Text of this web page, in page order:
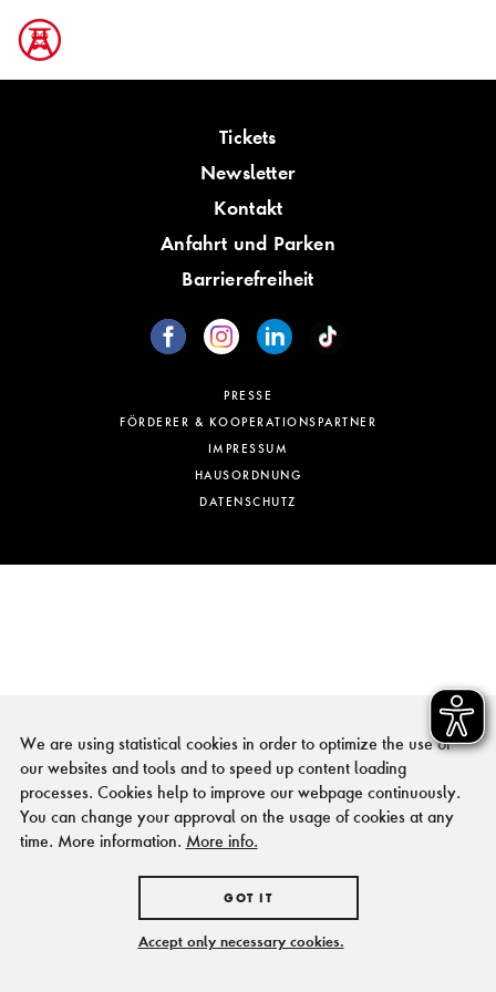
Tickets
Newsletter
Kontakt
Anfahrt und Parken
Barrierefreiheit
PRESSE
FÖRDERER & KOOPERATIONSPARTNER
IMPRESSUM
HAUSORDNUNG
DATENSCHUTZ
We are using statistical cookies in order to optimize the use of
our websites and tools and to speed up content loading
processes. Cookies help to improve our webpage continuously.
You can change your approval on the usage of cookies at any
time. More information. More info.
GOT IT
Accept only necessary cookies.